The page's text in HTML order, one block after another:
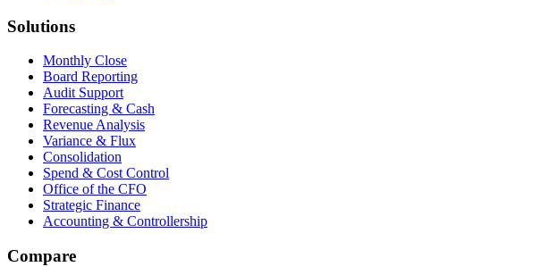
Solutions
Monthly Close
Board Reporting
Audit Support
Forecasting & Cash
Revenue Analysis
Variance & Flux
Consolidation
Spend & Cost Control
Office of the CFO
Strategic Finance
Accounting & Controllership
Compare